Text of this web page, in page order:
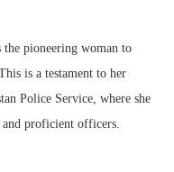
the pioneering woman to
is a testament to her
Police Service, where she
and proficient officers.